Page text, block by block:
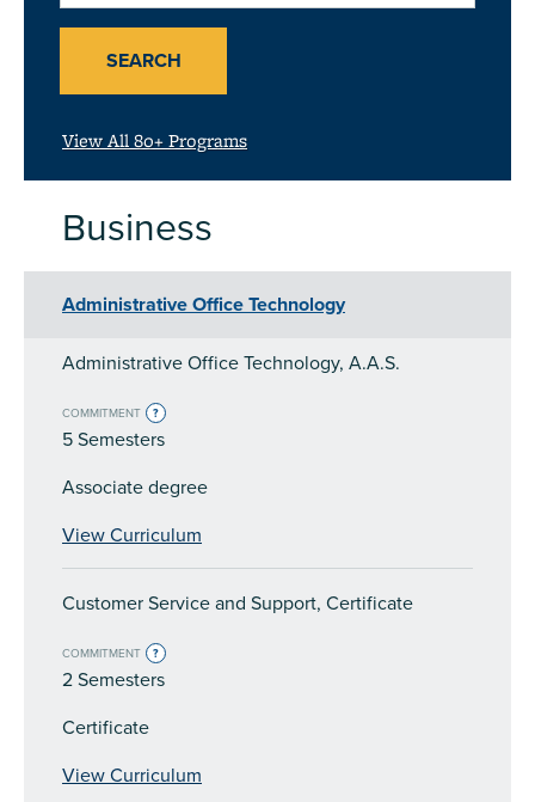
or
SubjectSEARCH
View All 80+ Programs
Business
Administrative Office Technology
Administrative Office Technology, A.A.S.
COMMITMENT ?
5 Semesters
Associate degree
View Curriculum
Customer Service and Support, Certificate
COMMITMENT ?
2 Semesters
Certificate
View Curriculum